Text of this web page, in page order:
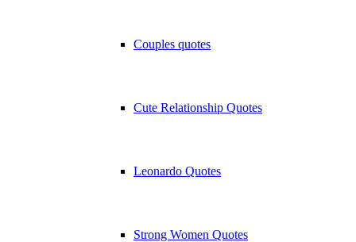
Couples quotes
Cute Relationship Quotes
Leonardo Quotes
Strong Women Quotes